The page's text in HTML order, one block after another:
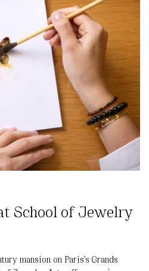
School of Jewelry
mansion on Paris’s Grands